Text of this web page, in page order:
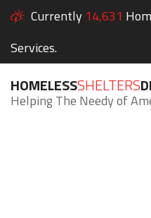
Currently 14,631
Services.
HOMELESSSHELTERS
Helping The Needy of